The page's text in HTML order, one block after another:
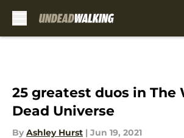
25 greatest duos in The
Dead Universe
By Ashley Hurst | Jun 19, 2021